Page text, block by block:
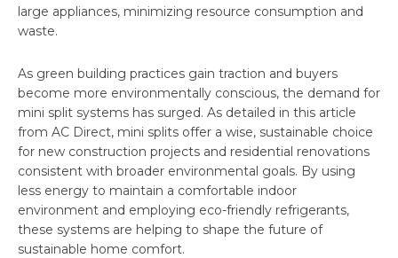
large appliances, minimizing resource consumption and
waste.
As green building practices gain traction and buyers
become more environmentally conscious, the demand for
mini split systems has surged. As detailed in this article
from AC Direct, mini splits offer a wise, sustainable choice
for new construction projects and residential renovations
consistent with broader environmental goals. By using
less energy to maintain a comfortable indoor
environment and employing eco-friendly refrigerants,
these systems are helping to shape the future of
sustainable home comfort.